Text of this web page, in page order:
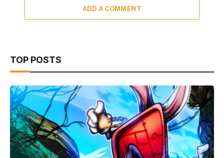
ADD A COMMENT
TOP POSTS